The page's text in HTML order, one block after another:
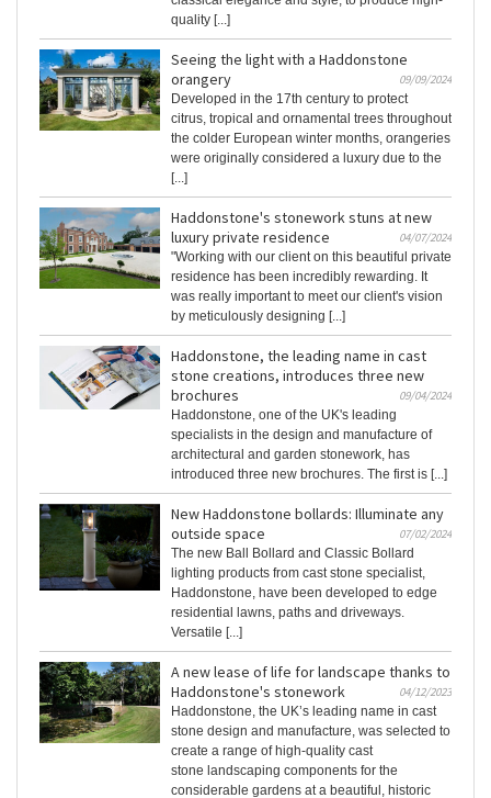
quality [...]
Seeing the light with a Haddonstone
orangery
09/09/2024
Developed in the 17th century to protect
citrus, tropical and ornamental trees throughout
the colder European winter months, orangeries
were originally considered a luxury due to the
[...]
Haddonstone's stonework stuns at new
luxury private residence
04/07/2024
"Working with our client on this beautiful private
residence has been incredibly rewarding. It
was really important to meet our client's vision
by meticulously designing [...]
Haddonstone, the leading name in cast
stone creations, introduces three new
brochures
09/04/2024
Haddonstone, one of the UK's leading
specialists in the design and manufacture of
architectural and garden stonework, has
introduced three new brochures. The first is [...]
New Haddonstone bollards: Illuminate any
outside space
07/02/2024
The new Ball Bollard and Classic Bollard
lighting products from cast stone specialist,
Haddonstone, have been developed to edge
residential lawns, paths and driveways.
Versatile [...]
A new lease of life for landscape thanks to
Haddonstone's stonework
04/12/2023
Haddonstone, the UK’s leading name in cast
stone design and manufacture, was selected to
create a range of high-quality cast
stone landscaping components for the
considerable gardens at a beautiful, historic